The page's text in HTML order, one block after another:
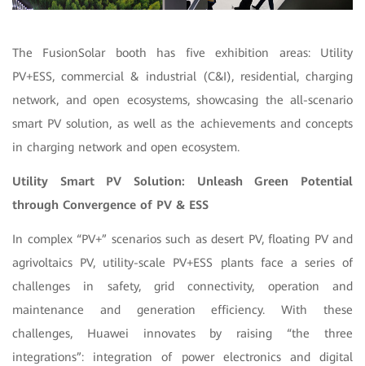
The FusionSolar booth has five exhibition areas: Utility
PV+ESS, commercial & industrial (C&I), residential, charging
network, and open ecosystems, showcasing the all-scenario
smart PV solution, as well as the achievements and concepts
in charging network and open ecosystem.
Utility Smart PV Solution: Unleash Green Potential
through Convergence of PV & ESS
In complex “PV+” scenarios such as desert PV, floating PV and
agrivoltaics PV, utility-scale PV+ESS plants face a series of
challenges in safety, grid connectivity, operation and
maintenance and generation efficiency. With these
challenges, Huawei innovates by raising “the three
integrations”: integration of power electronics and digital